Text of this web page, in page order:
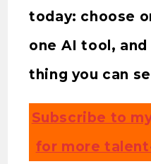
today: choose
one AI tool, and
thing you can
Subscribe to
for more